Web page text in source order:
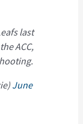
last
ACC,
June